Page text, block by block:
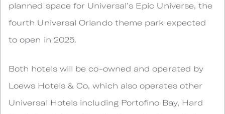
planned space for Universal’s Epic Universe, the
fourth Universal Orlando theme park expected
to open in 2025.
Both hotels will be co-owned and operated by
Loews Hotels & Co, which also operates other
Universal Hotels including Portofino Bay, Hard